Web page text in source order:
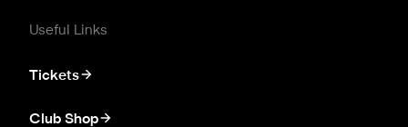
Useful Links
Tickets
Club Shop